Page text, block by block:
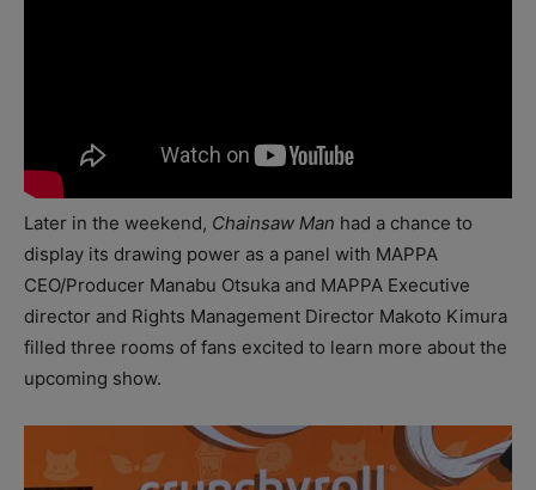
Later in the weekend, Chainsaw Man had a chance to
display its drawing power as a panel with MAPPA
CEO/Producer Manabu Otsuka and MAPPA Executive
director and Rights Management Director Makoto Kimura
filled three rooms of fans excited to learn more about the
upcoming show.